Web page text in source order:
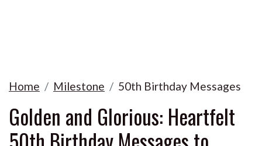
Home Milestone 50th Birthday Messages
Golden and Glorious: Heartfelt